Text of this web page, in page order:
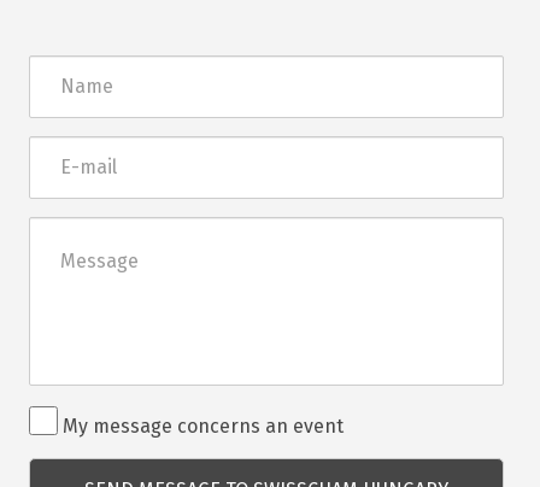
mail
Rendezvénnyel
kapcsolatos
kérdés
My message concerns an event